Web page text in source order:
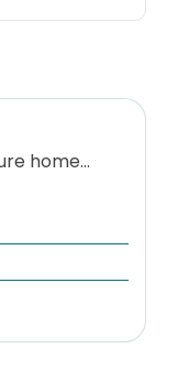
home...